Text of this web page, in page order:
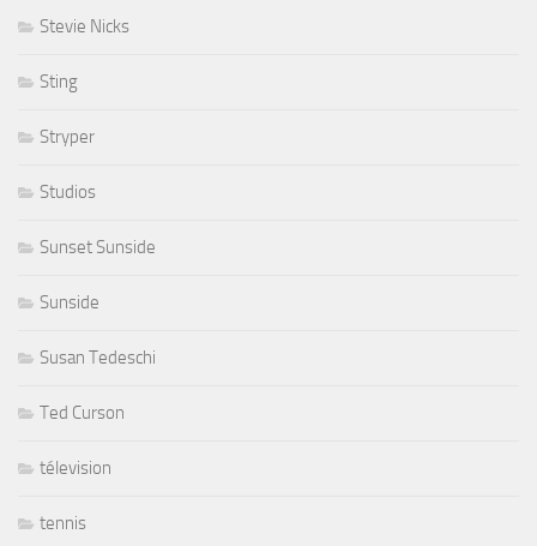
Stevie Nicks
Sting
Stryper
Studios
Sunset Sunside
Sunside
Susan Tedeschi
Ted Curson
télevision
tennis